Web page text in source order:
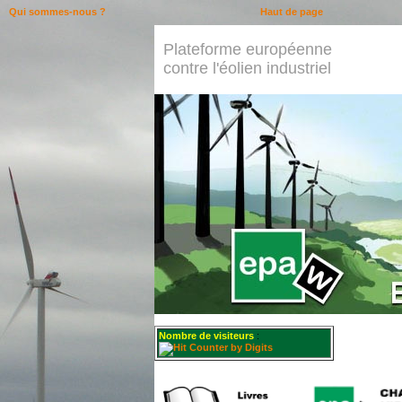
Plateforme européenne
contre l'éolien industriel
Nombre de visiteurs :
Haut de page
Qui sommes-nous ?